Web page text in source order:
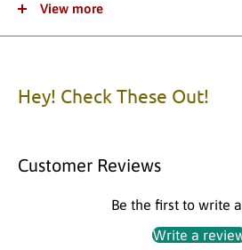
Standard Turnaround Time: 1-2
Please call us with any questions.
View more
Hey! Check These Out!
Customer Reviews
Be the first to write
Write a